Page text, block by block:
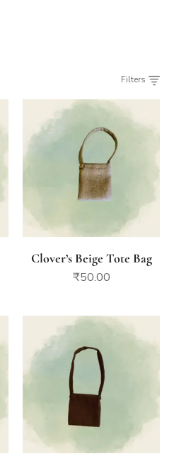
Filters
Clover’s Beige Tote Bag
₹50.00